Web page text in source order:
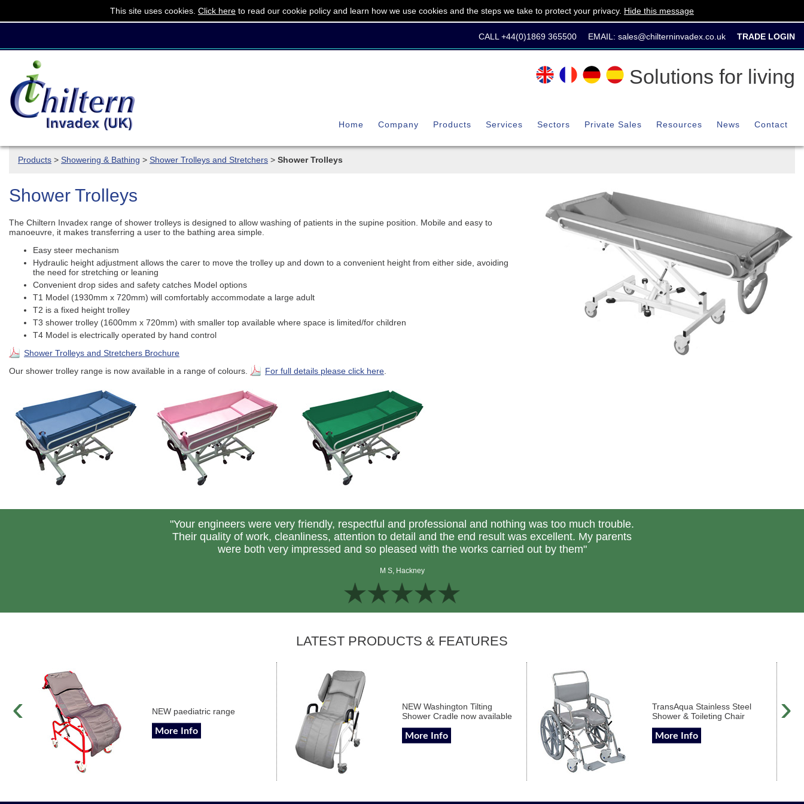
This site uses cookies. Click here to read our cookie policy and learn how we use cookies and the steps we take to protect your privacy. Hide this message
CALL +44(0)1869 365500 EMAIL: sales@chilterninvadex.co.uk TRADE LOGIN
Solutions for living
Home Company Products Services Sectors Private Sales Resources News Contact
Products > Showering & Bathing > Shower Trolleys and Stretchers > Shower Trolleys
Shower Trolleys
The Chiltern Invadex range of shower trolleys is designed to allow washing of patients in the supine position. Mobile and easy to
manoeuvre, it makes transferring a user to the bathing area simple.
Easy steer mechanism
Hydraulic height adjustment allows the carer to move the trolley up and down to a convenient height from either side, avoiding
the need for stretching or leaning
Convenient drop sides and safety catches Model options
T1 Model (1930mm x 720mm) will comfortably accommodate a large adult
T2 is a fixed height trolley
T3 shower trolley (1600mm x 720mm) with smaller top available where space is limited/for children
T4 Model is electrically operated by hand control
Shower Trolleys and Stretchers Brochure
Our shower trolley range is now available in a range of colours.
For full details please click here
"Your engineers were very friendly, respectful and professional and nothing was too much trouble.
Their quality of work, cleanliness, attention to detail and the end result was excellent. My parents
were both very impressed and so pleased with the works carried out by them"
M S, Hackney
LATEST PRODUCTS & FEATURES
NEW paediatric range
More Info
NEW Washington Tilting
Shower Cradle now available
More Info
TransAqua Stainless Steel
Shower & Toileting Chair
More Info
‹ ›